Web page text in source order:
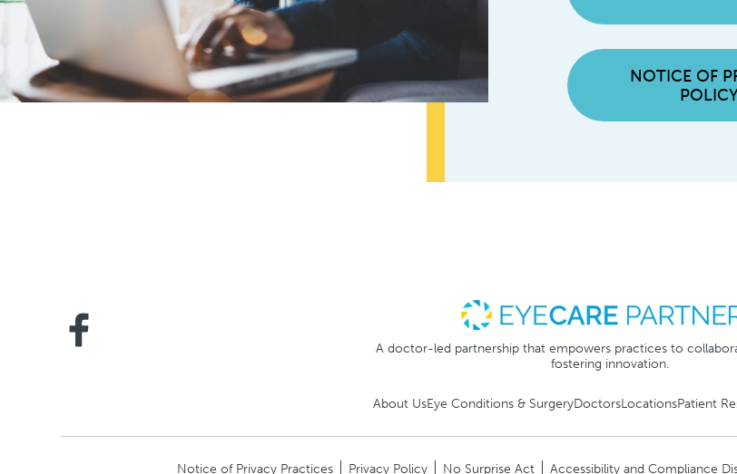
NOTICE OF
A doctor-led partnership that empowers practices to
fostering innovation.
About UsEye Conditions & SurgeryDoctorsLocationsPatient
Notice of Privacy Practices Privacy Policy No Surprise Act Accessibility and Compliance